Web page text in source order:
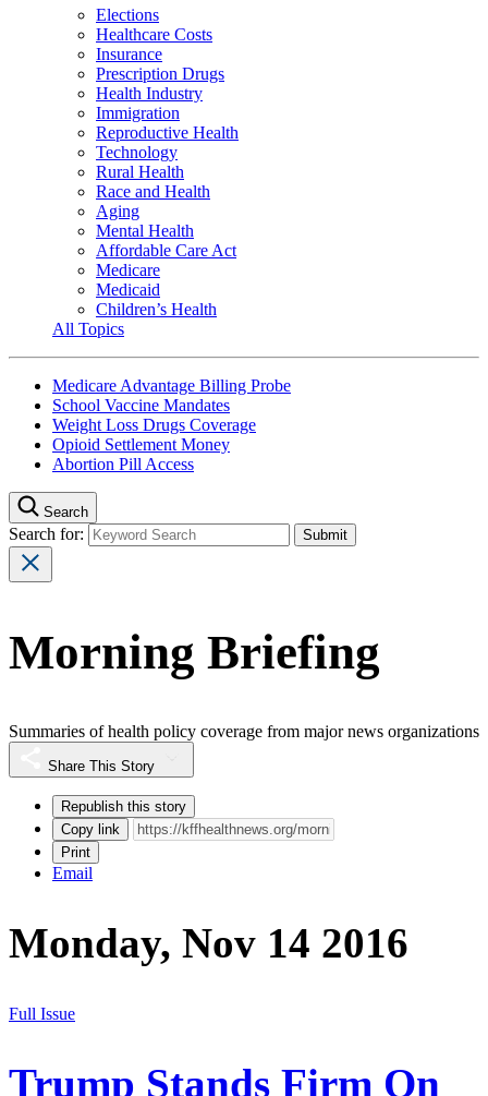
Elections
Healthcare Costs
Insurance
Prescription Drugs
Health Industry
Immigration
Reproductive Health
Technology
Rural Health
Race and Health
Aging
Mental Health
Affordable Care Act
Medicare
Medicaid
Children’s Health
All Topics
Medicare Advantage Billing Probe
School Vaccine Mandates
Weight Loss Drugs Coverage
Opioid Settlement Money
Abortion Pill Access
Search
Search for:
Morning Briefing
Summaries of health policy coverage from major news organizations
Share This Story
Republish this story
Copy link
Print
Email
Monday, Nov 14 2016
Full Issue
Trump Stands Firm On